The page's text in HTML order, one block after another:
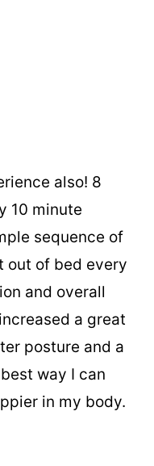
also! 8
10 minute
sequence of
out of bed every
and overall
a great
posture and a
way I can
in my body.